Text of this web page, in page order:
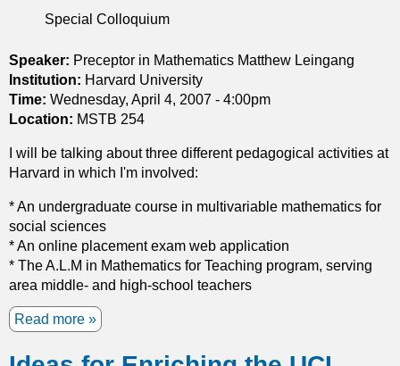
:
a
t
t
e
n
F
r
m
a
t
i
o
n
l
a
s
s
o
f
u
l
l
y
n
o
n
Special Colloquium
Speaker: Preceptor in Mathematics Matthew Leingang
Institution: Harvard University
Time: Wednesday, April 4, 2007 - 4:00pm
Location: MSTB 254
I will be talking about three different pedagogical activities at
Harvard in which I'm involved:
* An undergraduate course in multivariable mathematics for
social sciences
* An online placement exam web application
* The A.L.M in Mathematics for Teaching program, serving
area middle- and high-school teachers
Read more a
o